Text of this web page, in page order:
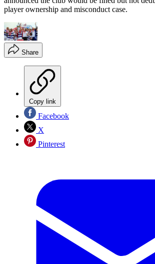
player ownership and misconduct case.
Share
Copy link
Facebook
X
Pinterest